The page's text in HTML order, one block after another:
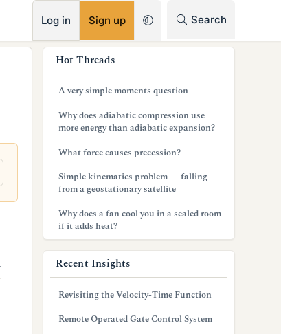
Log in Sign up Search
Hot Threads
A very simple moments question
Why does adiabatic compression use
more energy than adiabatic expansion?
What force causes precession?
Simple kinematics problem — falling
from a geostationary satellite
Why does a fan cool you in a sealed room
if it adds heat?
Recent Insights
Revisiting the Velocity-Time Function
Remote Operated Gate Control System